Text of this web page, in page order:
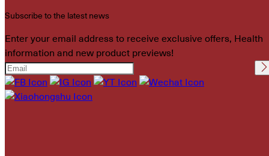
Subscribe to the latest news
Enter your email address to receive exclusive offers, Health
information and new product previews!
Please leave this field
empty.